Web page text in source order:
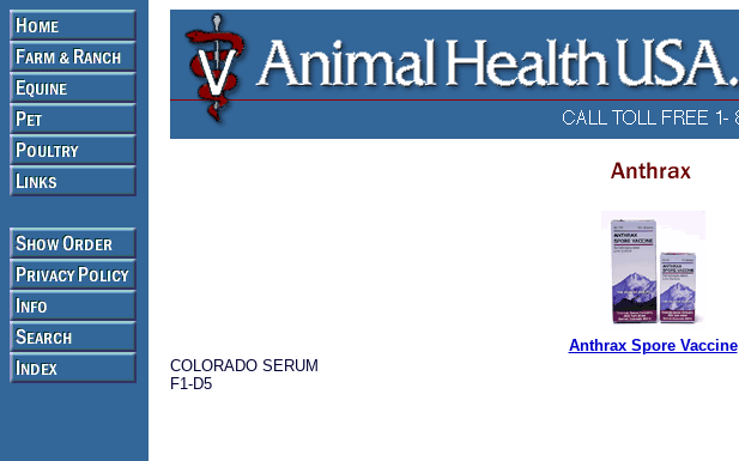
Anthrax Spore Vaccine
COLORADO SERUM
F1-D5